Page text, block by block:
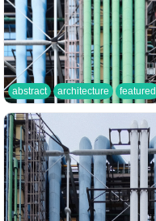
abstract architecture featured